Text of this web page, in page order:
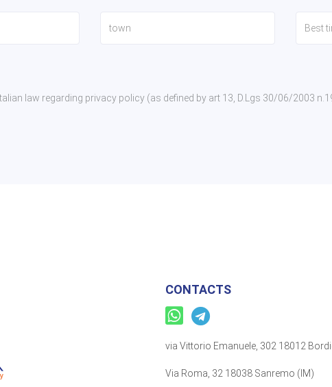
Italian law regarding privacy policy (as defined by art 13, D.Lgs 30/06/2003
CONTACTS
via Vittorio Emanuele, 302 18012
Via Roma, 32 18038 Sanremo (IM)